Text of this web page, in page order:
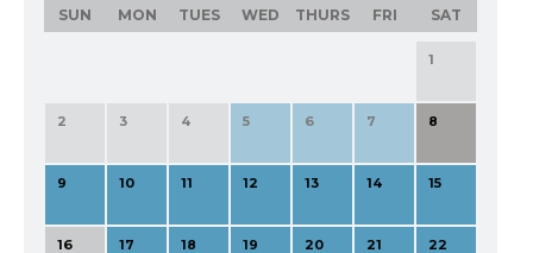
SUN MON TUES WED THURS FRI SAT
1
2 3 4 5 6 7 8
9 10 11 12 13 14 15
16 17 18 19 20 21 22